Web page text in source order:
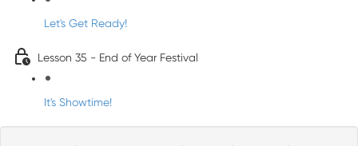
Let's Get Ready!
Lesson 35 - End of Year Festival
It's Showtime!